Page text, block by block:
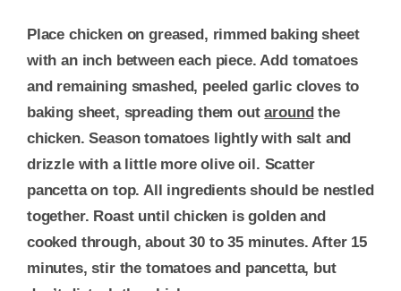
Place chicken on greased, rimmed baking sheet
with an inch between each piece. Add tomatoes
and remaining smashed, peeled garlic cloves to
baking sheet, spreading them outaroundthe
chicken. Season tomatoes lightly with salt and
drizzle with a little more olive oil. Scatter
pancetta on top. All ingredients should be nestled
together. Roast until chicken is golden and
cooked through, about 30 to 35 minutes. After 15
minutes, stir the tomatoes and pancetta, but